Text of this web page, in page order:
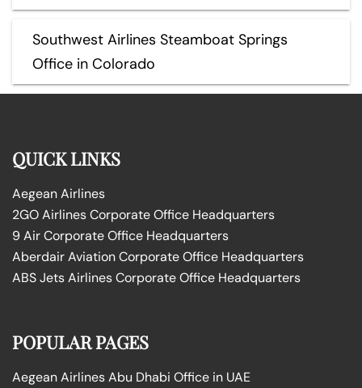
Southwest Airlines Steamboat Springs
Office in Colorado
QUICK LINKS
Aegean Airlines
2GO Airlines Corporate Office Headquarters
9 Air Corporate Office Headquarters
Aberdair Aviation Corporate Office Headquarters
ABS Jets Airlines Corporate Office Headquarters
POPULAR PAGES
Aegean Airlines Abu Dhabi Office in UAE